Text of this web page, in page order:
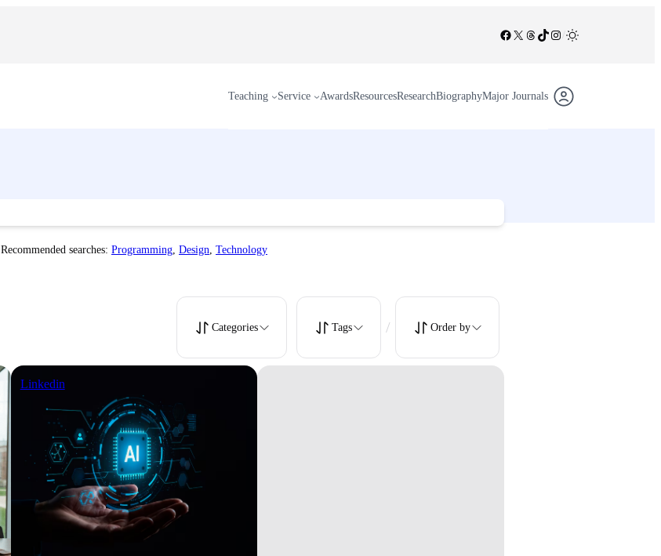
Facebook
X Threads
TikTok
Instagram
Teaching Service AwardsResourcesResearchBiographyMajor Journals
Recommended searches: Programming, Design, Technology
Categories Tags / Order by
Linkedin